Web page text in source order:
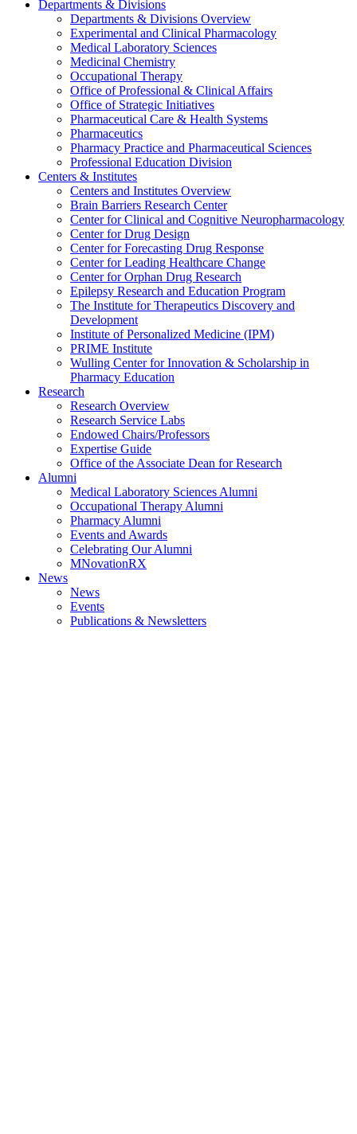
Departments & Divisions
Departments & Divisions Overview
Experimental and Clinical Pharmacology
Medical Laboratory Sciences
Medicinal Chemistry
Occupational Therapy
Office of Professional & Clinical Affairs
Office of Strategic Initiatives
Pharmaceutical Care & Health Systems
Pharmaceutics
Pharmacy Practice and Pharmaceutical Sciences
Professional Education Division
Centers & Institutes
Centers and Institutes Overview
Brain Barriers Research Center
Center for Clinical and Cognitive Neuropharmacology
Center for Drug Design
Center for Forecasting Drug Response
Center for Leading Healthcare Change
Center for Orphan Drug Research
Epilepsy Research and Education Program
The Institute for Therapeutics Discovery and
Development
Institute of Personalized Medicine (IPM)
PRIME Institute
Wulling Center for Innovation & Scholarship in
Pharmacy Education
Research
Research Overview
Research Service Labs
Endowed Chairs/Professors
Expertise Guide
Office of the Associate Dean for Research
Alumni
Medical Laboratory Sciences Alumni
Occupational Therapy Alumni
Pharmacy Alumni
Events and Awards
Celebrating Our Alumni
MNovationRX
News
News
Events
Publications & Newsletters